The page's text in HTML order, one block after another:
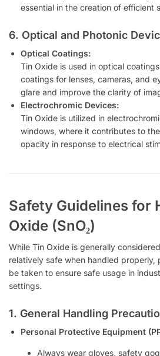
essential in the creation of efficient
6. Optical and Photonic
Optical Coatings:
Tin Oxide is used in optical
coatings for lenses, cameras, and
glare and improve the clarity of
Electrochromic Devices:
Tin Oxide is utilized in
windows, where it contributes to
opacity in response to electrical
Safety Guidelines for
Oxide (SnO₂)
While Tin Oxide is generally
relatively safe when handled properly,
be taken to ensure safe usage in
settings.
1. General Handling
Personal Protective Equipment
Always wear gloves, safety